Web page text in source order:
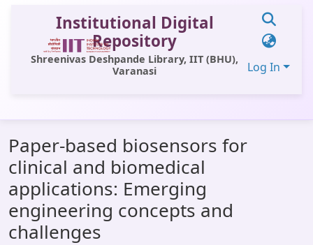
Institutional Digital
Repository
Shreenivas Deshpande Library, IIT (BHU),
Varanasi
Log In
All of DSpace
Statistics
Library Website
OPAC
Paper-based biosensors for
clinical and biomedical
applications: Emerging
engineering concepts and
challenges